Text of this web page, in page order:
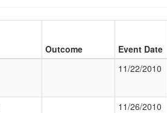
Outcome Event Date
11/22/2010
11/26/2010